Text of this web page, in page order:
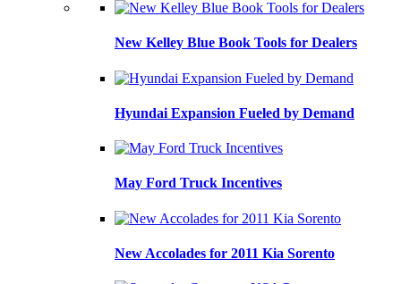
New Kelley Blue Book Tools for Dealers
Hyundai Expansion Fueled by Demand
May Ford Truck Incentives
New Accolades for 2011 Kia Sorento